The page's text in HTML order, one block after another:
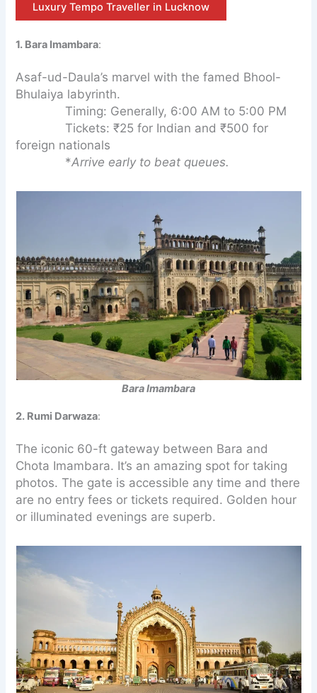
Luxury Tempo Traveller in Lucknow
1. Bara Imambara:
Asaf-ud-Daula’s marvel with the famed Bhool-
Bhulaiya labyrinth.
Timing: Generally, 6:00 AM to 5:00 PM
Tickets: ₹25 for Indian and ₹500 for
foreign nationals
*Arrive early to beat queues.
Bara Imambara
2. Rumi Darwaza:
The iconic 60-ft gateway between Bara and
Chota Imambara. It’s an amazing spot for taking
photos. The gate is accessible any time and there
are no entry fees or tickets required. Golden hour
or illuminated evenings are superb.